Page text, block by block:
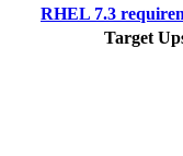
RHEL 7.3
Target